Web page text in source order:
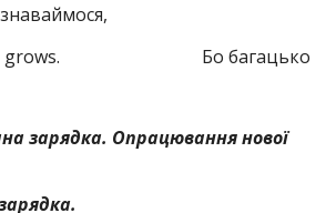
grows. Бо багацько
зарядка. Опрацюваннянової